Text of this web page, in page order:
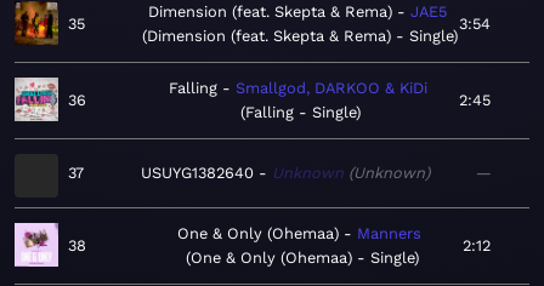
35
Dimension (feat. Skepta & Rema)
JAE5
Dimension (feat. Skepta & Rema) - Single
3:54
36
Falling
Smallgod, DARKOO & KiDi
Falling - Single
2:45
37 USUYG1382640 Unknown Unknown —
38
One & Only (Ohemaa)
Manners
One & Only (Ohemaa) - Single
2:12